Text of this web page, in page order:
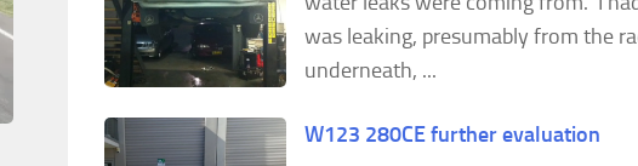
was leaking, presumably from the
underneath, ...
W123 280CE further evaluation